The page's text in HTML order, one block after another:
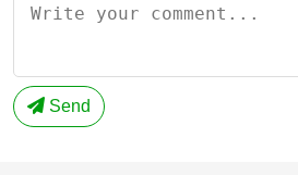
Send